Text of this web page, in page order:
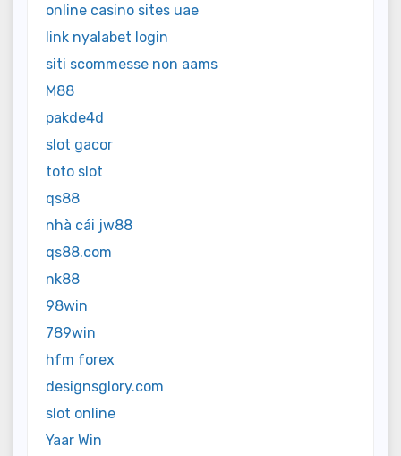
online casino sites uae
link nyalabet login
siti scommesse non aams
M88
pakde4d
slot gacor
toto slot
qs88
nhà cái jw88
qs88.com
nk88
98win
789win
hfm forex
designsglory.com
slot online
Yaar Win